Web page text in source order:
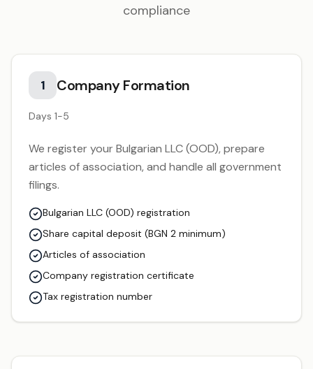
compliance
1 Company Formation
Days 1-5
We register your Bulgarian LLC (OOD), prepare
articles of association, and handle all government
filings.
Bulgarian LLC (OOD) registration
Share capital deposit (BGN 2 minimum)
Articles of association
Company registration certificate
Tax registration number